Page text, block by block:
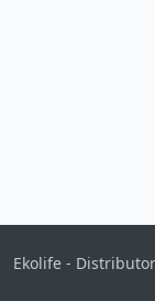
Ekolife -